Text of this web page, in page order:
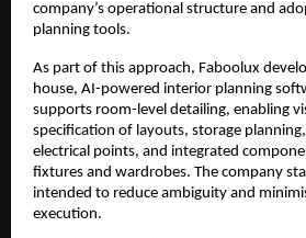
company’s operational structure and
planning tools.
As part of this approach, Faboolux
house, AI-powered interior planning
supports room-level detailing, enabling
specification of layouts, storage
electrical points, and integrated
fixtures and wardrobes. The company
intended to reduce ambiguity and
execution.